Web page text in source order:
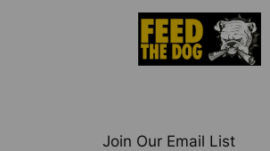
Join Our Email List